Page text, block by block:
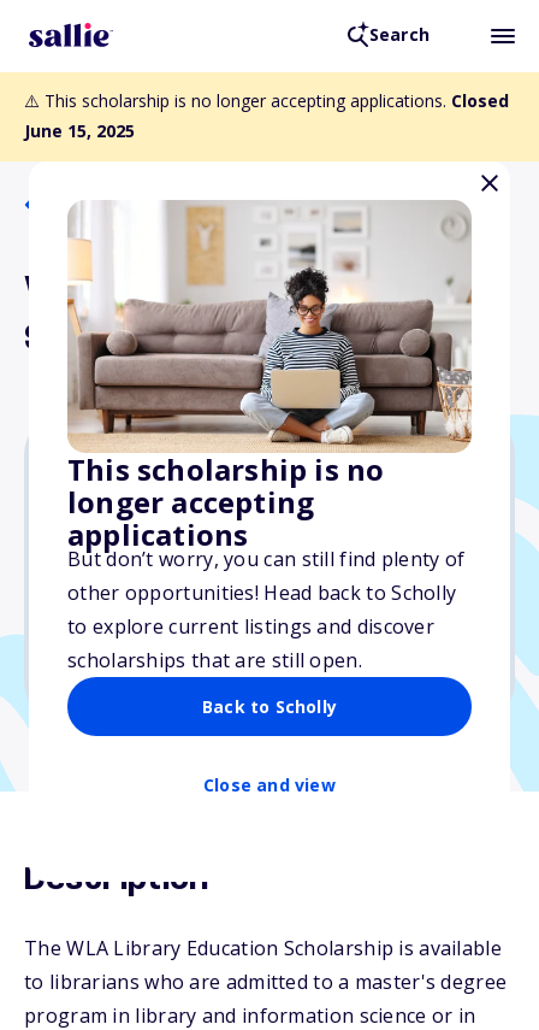
Search
⚠️ This scholarship is no longer accepting applications. Closed
June 15, 2025
This scholarship is no
longer accepting
applications
But don’t worry, you can still find plenty of
other opportunities! Head back to Scholly
to explore current listings and discover
scholarships that are still open.
Back to Scholly
Close and view
Back to Scholarships
WLA Library Education
Scholarship
$1,400
Due: June 15, 2025
No essay
No min. GPA required
No transcripts required
Description
The WLA Library Education Scholarship is available
to librarians who are admitted to a master's degree
program in library and information science or in